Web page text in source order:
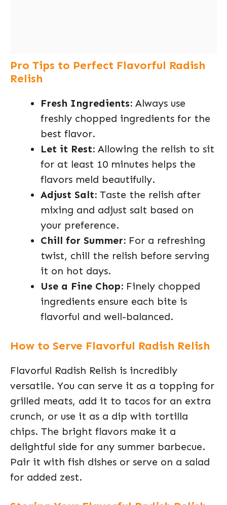
Pro Tips to Perfect Flavorful Radish
Relish
Fresh Ingredients: Always use
freshly chopped ingredients for the
best flavor.
Let it Rest: Allowing the relish to sit
for at least 10 minutes helps the
flavors meld beautifully.
Adjust Salt: Taste the relish after
mixing and adjust salt based on
your preference.
Chill for Summer: For a refreshing
twist, chill the relish before serving
it on hot days.
Use a Fine Chop: Finely chopped
ingredients ensure each bite is
flavorful and well-balanced.
How to Serve Flavorful Radish Relish
Flavorful Radish Relish is incredibly
versatile. You can serve it as a topping for
grilled meats, add it to tacos for an extra
crunch, or use it as a dip with tortilla
chips. The bright flavors make it a
delightful side for any summer barbecue.
Pair it with fish dishes or serve on a salad
for added zest.